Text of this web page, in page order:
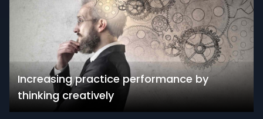
Increasing practice performance by
thinking creatively